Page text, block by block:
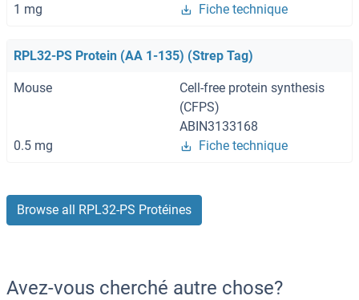
1 mg Fiche technique
RPL32-PS Protein (AA 1-135) (Strep Tag)
Mouse
Cell-free protein synthesis
(CFPS)
ABIN3133168
0.5 mg
Fiche technique
Browse all RPL32-PS Protéines
Avez-vous cherché autre chose?